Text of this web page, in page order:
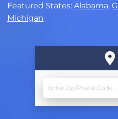
Featured States: Alabama,
Michigan